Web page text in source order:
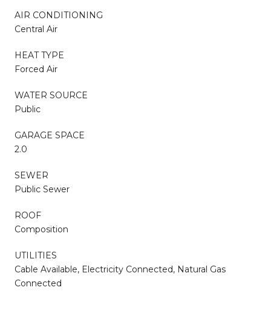
AIR CONDITIONING
Central Air
HEAT TYPE
Forced Air
WATER SOURCE
Public
GARAGE SPACE
2.0
SEWER
Public Sewer
ROOF
Composition
UTILITIES
Cable Available, Electricity Connected, Natural Gas
Connected